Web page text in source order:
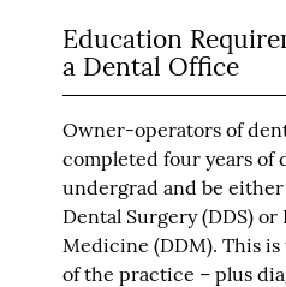
Education
a Dental Office
Owner-operators of
completed four years of
undergrad and be
Dental Surgery (DDS)
Medicine (DDM). This
of the practice – plus